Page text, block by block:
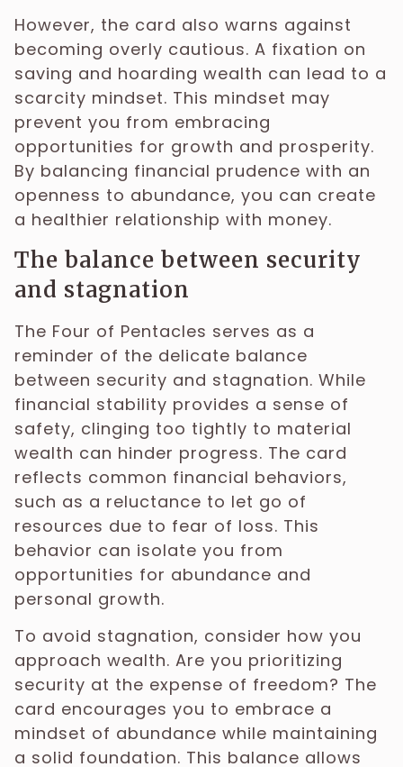
However, the card also warns against
becoming overly cautious. A fixation on
saving and hoarding wealth can lead to a
scarcity mindset. This mindset may
prevent you from embracing
opportunities for growth and prosperity.
By balancing financial prudence with an
openness to abundance, you can create
a healthier relationship with money.
The balance between security
and stagnation
The Four of Pentacles serves as a
reminder of the delicate balance
between security and stagnation. While
financial stability provides a sense of
safety, clinging too tightly to material
wealth can hinder progress. The card
reflects common financial behaviors,
such as a reluctance to let go of
resources due to fear of loss. This
behavior can isolate you from
opportunities for abundance and
personal growth.
To avoid stagnation, consider how you
approach wealth. Are you prioritizing
security at the expense of freedom? The
card encourages you to embrace a
mindset of abundance while maintaining
a solid foundation. This balance allows